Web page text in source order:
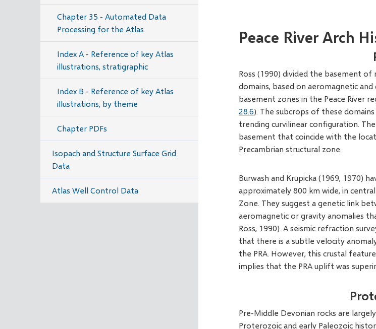
Chapter 35 - Automated Data
Processing for the Atlas
Index A - Reference of key Atlas
illustrations, stratigraphic
Index B - Reference of key Atlas
illustrations, by theme
Chapter PDFs
Isopach and Structure Surface Grid
Data
Atlas Well Control Data
Peace River Arch
Ross (1990) divided the basement
domains, based on aeromagnetic
basement zones in the Peace River
28.6). The subcrops of these
trending curvilinear configuration.
basement that coincide with the
Precambrian structural zone.
Burwash and Krupicka (1969, 1970)
approximately 800 km wide, in
Zone. They suggest a genetic link
aeromagnetic or gravity anomalies
Ross, 1990). A seismic refraction
that there is a subtle velocity
the PRA. However, this crustal
implies that the PRA uplift was
Pre-Middle Devonian rocks are
Proterozoic and early Paleozoic